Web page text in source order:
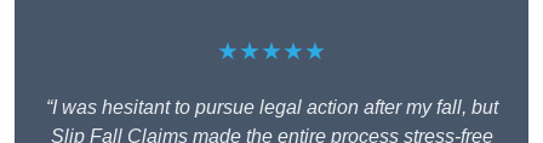
★★★★★
“I was hesitant to pursue legal action after my fall, but
Slip Fall Claims made the entire process stress-free